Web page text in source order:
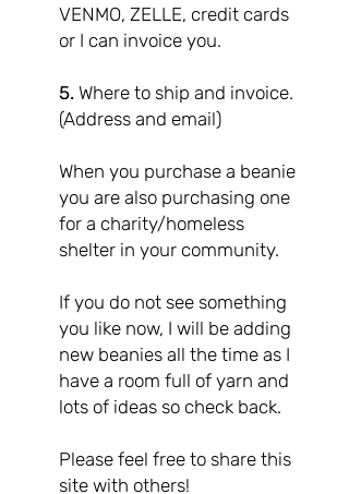
VENMO, ZELLE, credit cards
or I can invoice you.
5. Where to ship and invoice.
(Address and email)
When you purchase a beanie
you are also purchasing one
for a charity/homeless
shelter in your community.
If you do not see something
you like now, I will be adding
new beanies all the time as I
have a room full of yarn and
lots of ideas so check back.
Please feel free to share this
site with others!